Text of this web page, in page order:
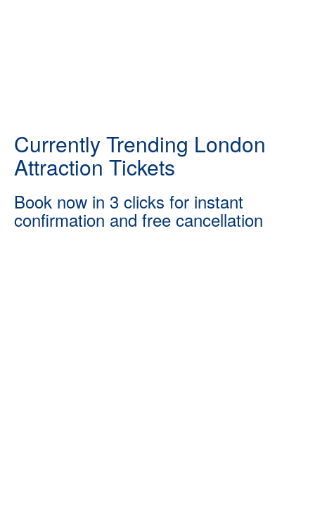
Currently Trending London
Attraction Tickets
Book now in 3 clicks for instant
confirmation and free cancellation